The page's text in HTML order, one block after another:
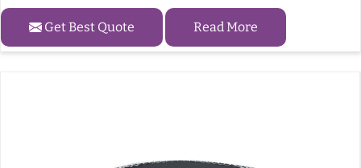
Get Best Quote Read More